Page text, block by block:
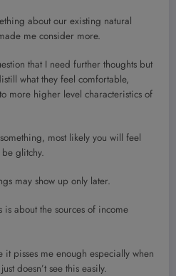
about our existing natural
me consider more.
that I need further thoughts but
what they feel comfortable,
more higher level characteristics of
most likely you will feel
glitchy.
may show up only later.
about the sources of income
it pisses me enough especially when
doesn’t see this easily.